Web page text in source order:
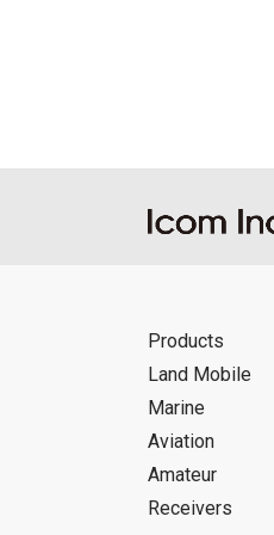
Products
Land Mobile
Marine
Aviation
Amateur
Receivers